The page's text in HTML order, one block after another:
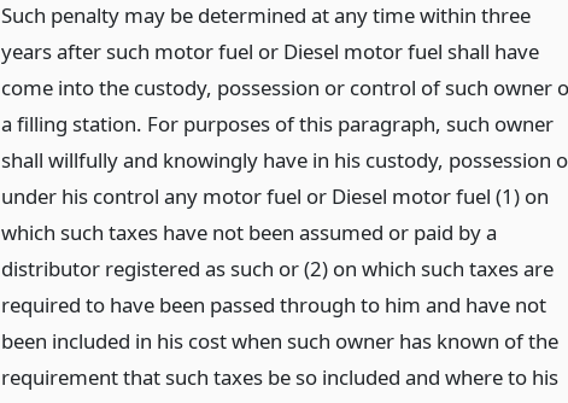
Such penalty may be determined at any time within three
years after such motor fuel or Diesel motor fuel shall have
come into the custody, possession or control of such owner
a filling station. For purposes of this paragraph, such owner
shall willfully and knowingly have in his custody, possession
under his control any motor fuel or Diesel motor fuel (1) on
which such taxes have not been assumed or paid by a
distributor registered as such or (2) on which such taxes are
required to have been passed through to him and have not
been included in his cost when such owner has known of the
requirement that such taxes be so included and where to his